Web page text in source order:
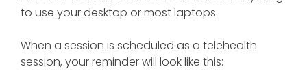
to use your desktop or most laptops.
When a session is scheduled as a telehealth
session, your reminder will look like this: